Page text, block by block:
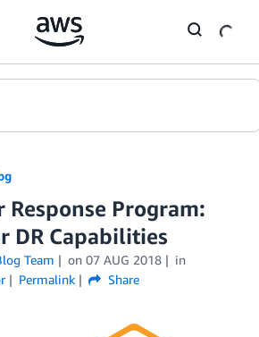
Response Program:
DR Capabilities
Team on 07 AUG 2018
in
Permalink Share